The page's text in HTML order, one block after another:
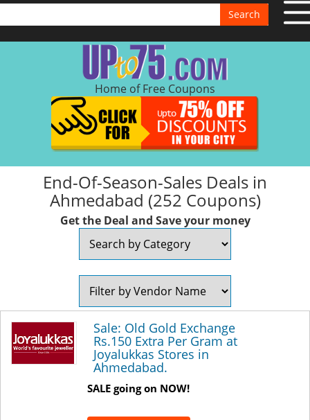
Search
Home of Free Coupons
End-Of-Season-Sales Deals in
Ahmedabad (252 Coupons)
Get the Deal and Save your money
Sale: Old Gold Exchange
Rs.150 Extra Per Gram at
Joyalukkas Stores in
Ahmedabad.
SALE going on NOW!